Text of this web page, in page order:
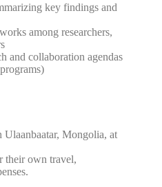
key findings and
among researchers,
and collaboration agendas
Mongolia, at
their own travel,